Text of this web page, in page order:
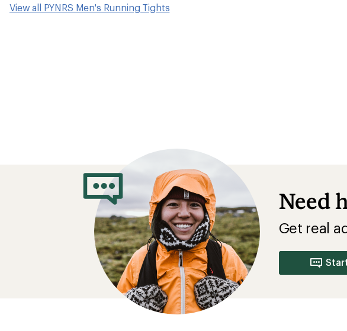
View all PYNRS Men's Running Tights
Need
Get real